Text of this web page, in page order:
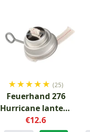
★★★★★ (25)
Feuerhand 276
Hurricane lantern
Burner Wick
€12.6